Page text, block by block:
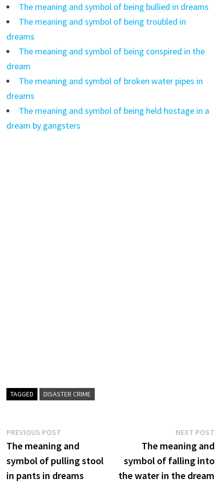
The meaning and symbol of being bullied in dreams
The meaning and symbol of being troubled in
dreams
The meaning and symbol of being conspired in the
dream
The meaning and symbol of broken water pipes in
dreams
The meaning and symbol of being held hostage in a
dream by gangsters
TAGGED DISASTER CRIME
Post
navigation
PREVIOUS POSTPrevious
post:
The meaning and
symbol of pulling stool
in pants in dreams
NEXT POST
The meaning and
symbol of falling into
the water in the dream